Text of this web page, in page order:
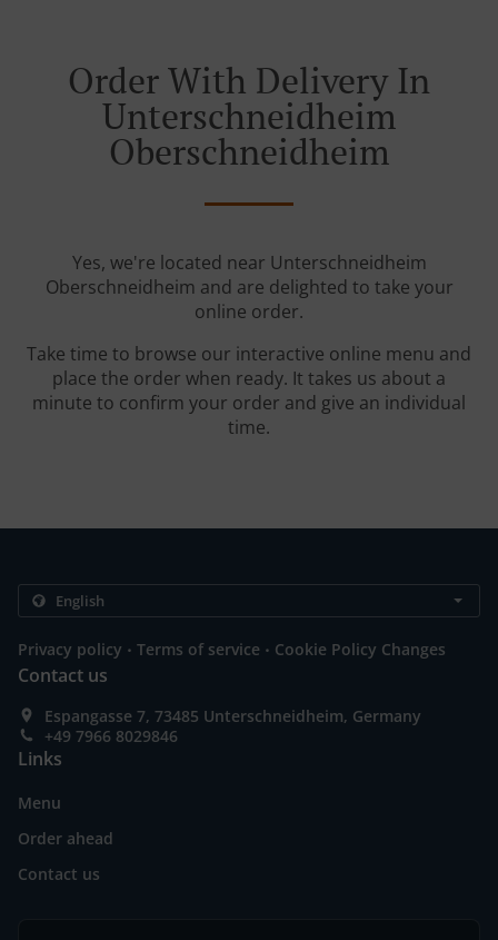
Order With Delivery In
Unterschneidheim
Oberschneidheim
Yes, we're located near Unterschneidheim
Oberschneidheim and are delighted to take your
online order.
Take time to browse our interactive online menu and
place the order when ready. It takes us about a
minute to confirm your order and give an individual
time.
Privacy policy . Terms of service . Cookie Policy Changes
Contact us
Espangasse 7, 73485 Unterschneidheim, Germany
+49 7966 8029846
Links
Menu
Order ahead
Contact us